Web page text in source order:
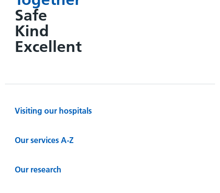
Safe
Kind
Excellent
Visiting our hospitals
Our services A-Z
Our research